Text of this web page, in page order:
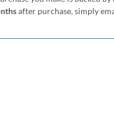
after purchase, simply